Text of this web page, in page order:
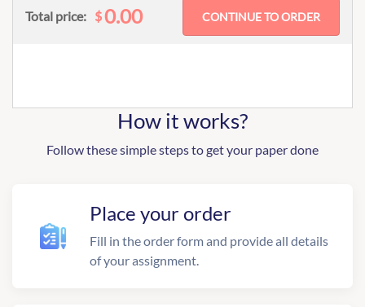
Total price: $0.00
How it works?
Follow these simple steps to get your paper done
Place your order
Fill in the order form and provide all details
of your assignment.